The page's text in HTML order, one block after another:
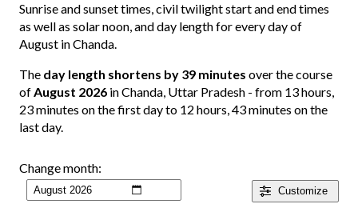
Sunrise and sunset times, civil twilight start and end times
as well as solar noon, and day length for every day of
August in Chanda.
The day length shortens by 39 minutes over the course
ofAugust 2026 in Chanda, Uttar Pradesh - from 13 hours,
23 minutes on the first day to 12 hours, 43 minutes on the
last day.
Customize
Change month: